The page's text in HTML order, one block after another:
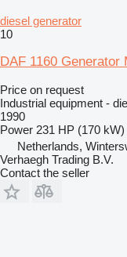
diesel generator
10
DAF 1160 Generator
Price on request
Industrial equipment -
1990
Power 231 HP (170 kW)
Netherlands,
Verhaegh Trading B.V.
Contact the seller